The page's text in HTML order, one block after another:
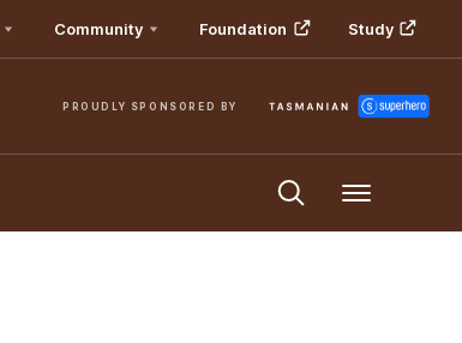
Community Foundation Study
PROUDLY SPONSORED BY
Menu